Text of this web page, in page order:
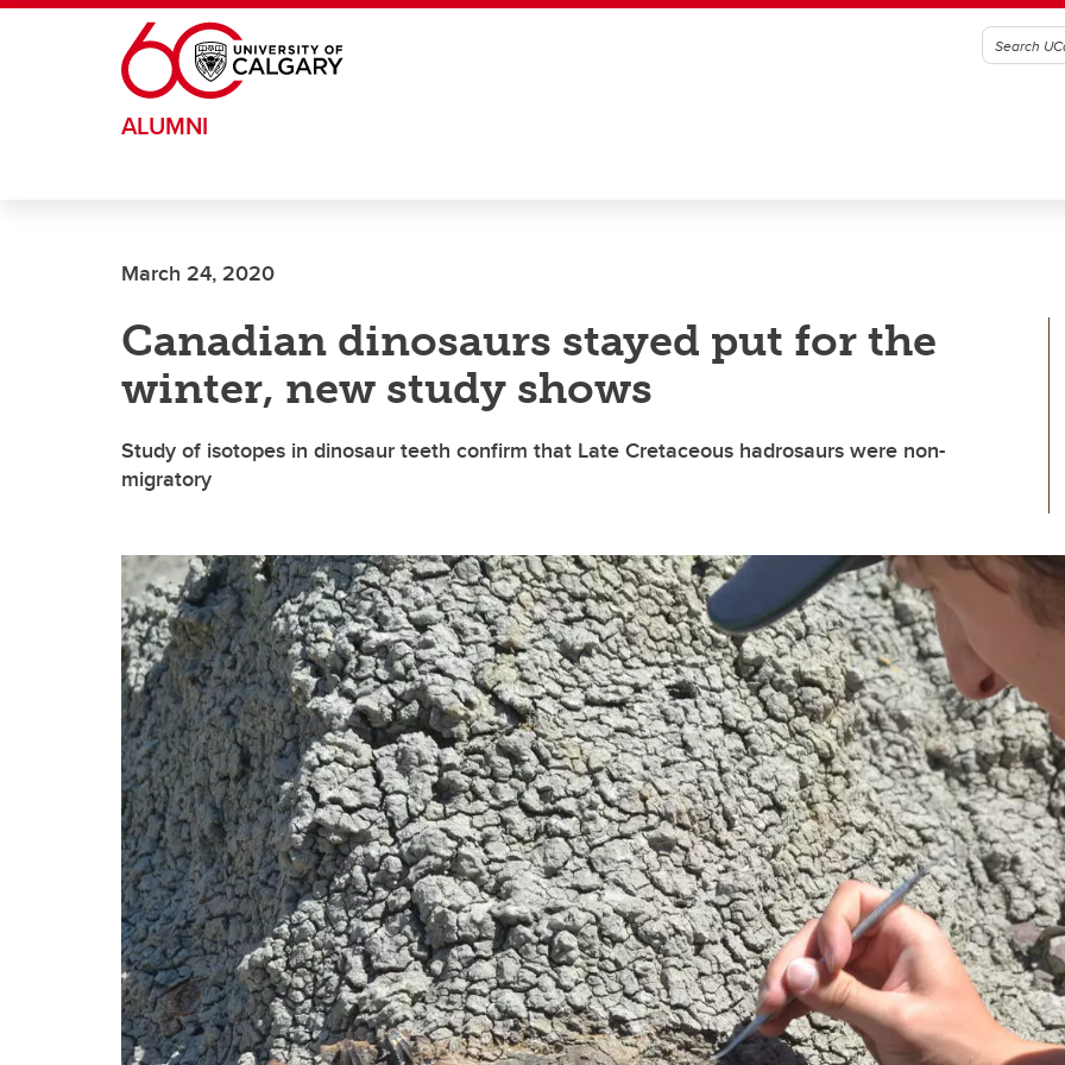
Skip to main content
ALUMNI
March 24, 2020
Canadian dinosaurs stayed put for the
winter, new study shows
Study of isotopes in dinosaur teeth confirm that Late Cretaceous hadrosaurs were non-
migratory